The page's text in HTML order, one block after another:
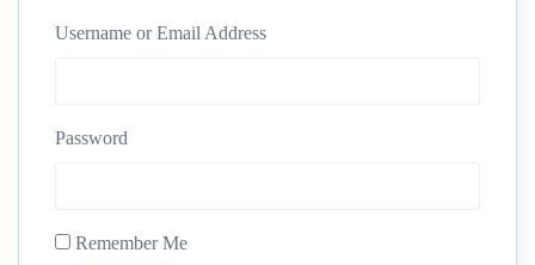
Username or Email Address
Password
Remember Me